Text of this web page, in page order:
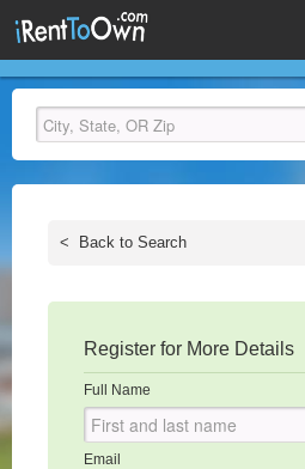
< Back to Search
Register for More Details
Full Name
Email